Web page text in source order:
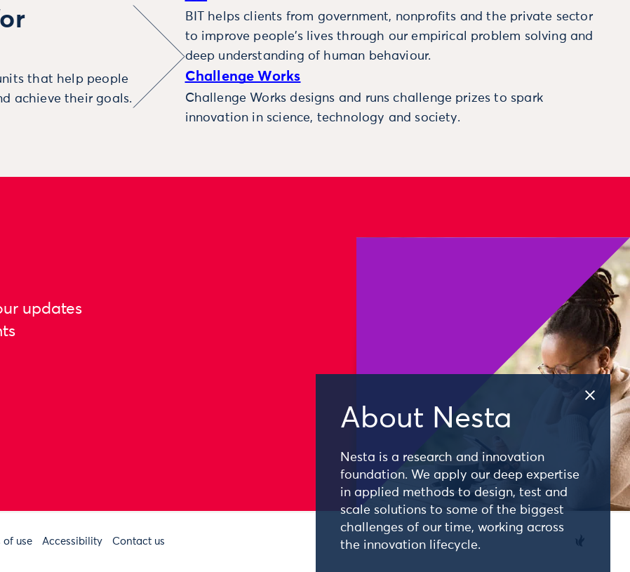
About Nesta
Nesta is a research and innovation
foundation. We apply our deep expertise
in applied methods to design, test and
scale solutions to some of the biggest
challenges of our time, working across
the innovation lifecycle.
that help people
achieve their goals.
BIT helps clients from government, nonprofits and the private sector
to improve people’s lives through our empirical problem solving and
deep understanding of human behaviour.
Challenge Works
Challenge Works designs and runs challenge prizes to spark
innovation in science, technology and society.
updates
of use Accessibility Contact us